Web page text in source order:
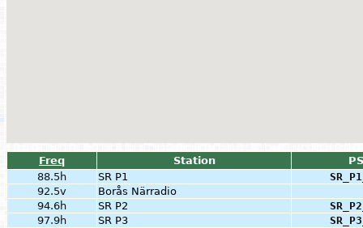
Freq Station
PS
88.5h
SR P1
92.5v
Borås Närradio
94.6h
SR P2
97.9h
SR P3